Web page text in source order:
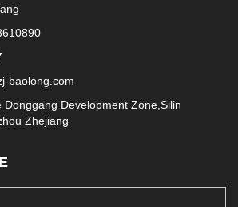
baolong.com
Donggang Development Zone,Silin
Zhejiang